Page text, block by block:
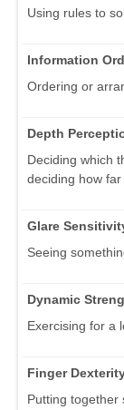
Using rules to
Information
Ordering or
Depth
Deciding which
deciding how far
Glare
Seeing
Dynamic
Exercising for a
Finger
Putting together